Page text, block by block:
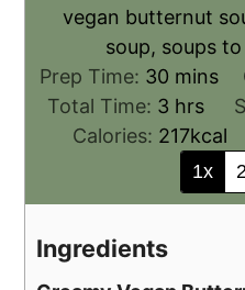
vegan butternut
soup, soups
Prep Time: 30 mins
Total Time: 3 hrs
Calories: 217kcal
1x
Ingredients